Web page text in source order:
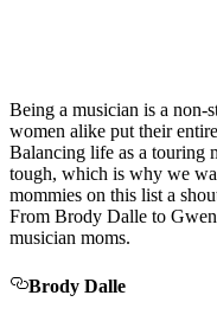
Being a musician is a non-
women alike put their
Balancing life as a touring
tough, which is why we
mommies on this list a
From Brody Dalle to
musician moms.
Brody Dalle